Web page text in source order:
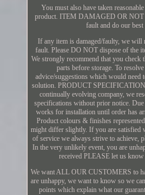
You must also have taken
product. ITEM DAMAGED OR NOT
fault and do our
If any item is damaged/faulty, we will
fault. Please DO NOT dispose of the
We strongly recommend that you check
parts before storage. To
advice/suggestions which would need
solution. PRODUCT
continually evolving company, we
specifications without prior notice.
works for installation until order has
Product colours & finishes
might differ slightly. If you are satisfied
of service we always strive to achieve,
In the very unlikely event, you are
received PLEASE let us
We want ALL OUR CUSTOMERS to
are unhappy, we want to know so we
points which explain what our